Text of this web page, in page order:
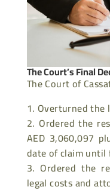
The Court’s Final
The Court of
Overturned the
Ordered the
AED 3,060,097
date of claim until
Ordered the
legal costs and